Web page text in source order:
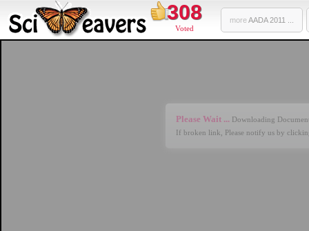
308
Voted
moreAADA 2011 ...